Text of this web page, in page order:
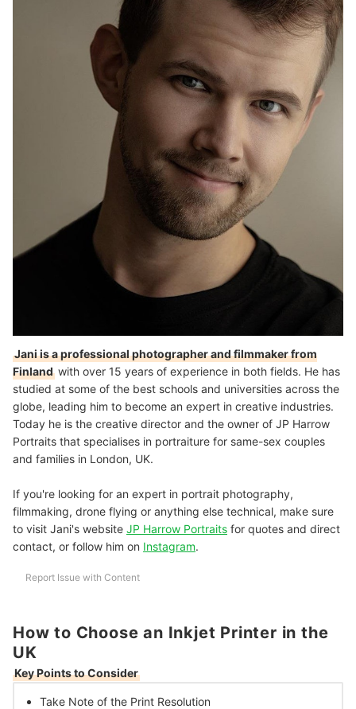
10 Best Inkjet Printers in the UK
Tips on How to Maintain Your Inkjet Printer
Jani is a professional photographer and filmmaker from
Finland with over 15 years of experience in both fields. He has
studied at some of the best schools and universities across the
globe, leading him to become an expert in creative industries.
Today he is the creative director and the owner of JP Harrow
Portraits that specialises in portraiture for same-sex couples
and families in London, UK.
If you're looking for an expert in portrait photography,
filmmaking, drone flying or anything else technical, make sure
to visit Jani's website JP Harrow Portraits for quotes and direct
contact, or follow him on Instagram.
Report Issue with Content
How to Choose an Inkjet Printer in the
UK
Key Points to Consider
Take Note of the Print Resolution